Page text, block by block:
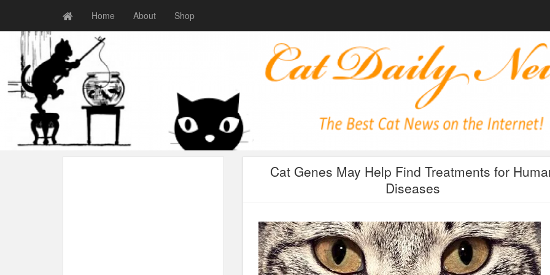
Home About Shop
Cat Genes May Help Find Treatments for
Diseases